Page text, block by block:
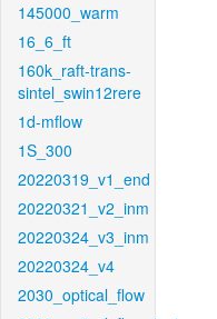
145000_warm
16_6_ft
160k_raft-trans-
sintel_swin12rere
1d-mflow
1S_300
20220319_v1_end
20220321_v2_inm
20220324_v3_inm
20220324_v4
2030_optical_flow